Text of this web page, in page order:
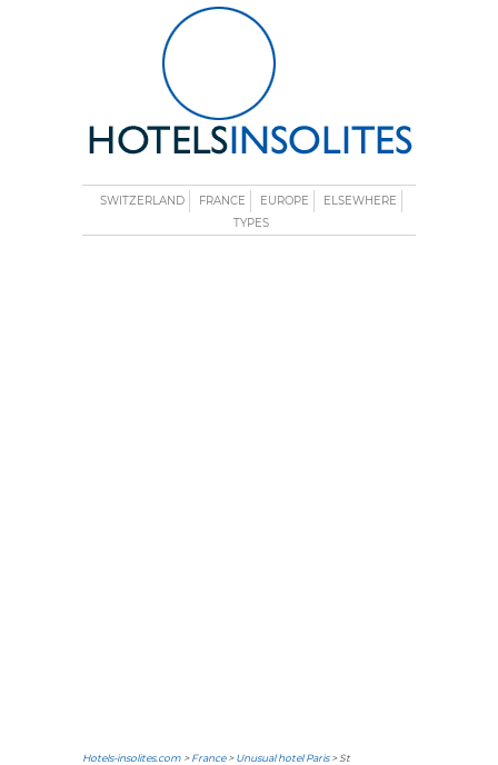
SWITZERLAND FRANCE EUROPE
ELSEWHERE
TYPES
Hotels-insolites.com >France>Unusual hotel Paris> St